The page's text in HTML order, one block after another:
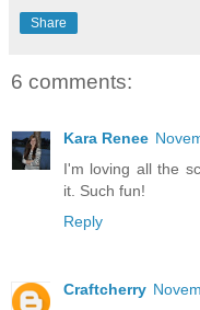
Share
6 comments:
Kara Renee
I'm loving all the
it. Such fun!
Reply
Craftcherry